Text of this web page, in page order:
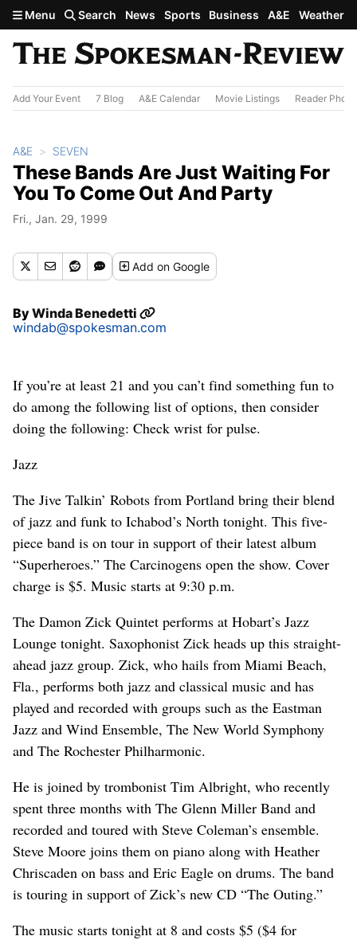
Skip to main content
Menu Search News Sports Business A&E Weather
Add Your Event 7 Blog A&E Calendar Movie Listings Reader
A&E SEVEN
These Bands Are Just Waiting For
You To Come Out And Party
Fri., Jan. 29, 1999
Addon Google
ByWinda Benedetti
windab@spokesman.com
If you’re at least 21 and you can’t find something fun to
do among the following list of options, then consider
doing the following: Check wrist for pulse.
Jazz
The Jive Talkin’ Robots from Portland bring their blend
of jazz and funk to Ichabod’s North tonight. This five-
piece band is on tour in support of their latest album
“Superheroes.” The Carcinogens open the show. Cover
charge is $5. Music starts at 9:30 p.m.
The Damon Zick Quintet performs at Hobart’s Jazz
Lounge tonight. Saxophonist Zick heads up this straight-
ahead jazz group. Zick, who hails from Miami Beach,
Fla., performs both jazz and classical music and has
played and recorded with groups such as the Eastman
Jazz and Wind Ensemble, The New World Symphony
and The Rochester Philharmonic.
He is joined by trombonist Tim Albright, who recently
spent three months with The Glenn Miller Band and
recorded and toured with Steve Coleman’s ensemble.
Steve Moore joins them on piano along with Heather
Chriscaden on bass and Eric Eagle on drums. The band
is touring in support of Zick’s new CD “The Outing.”
The music starts tonight at 8 and costs $5 ($4 for